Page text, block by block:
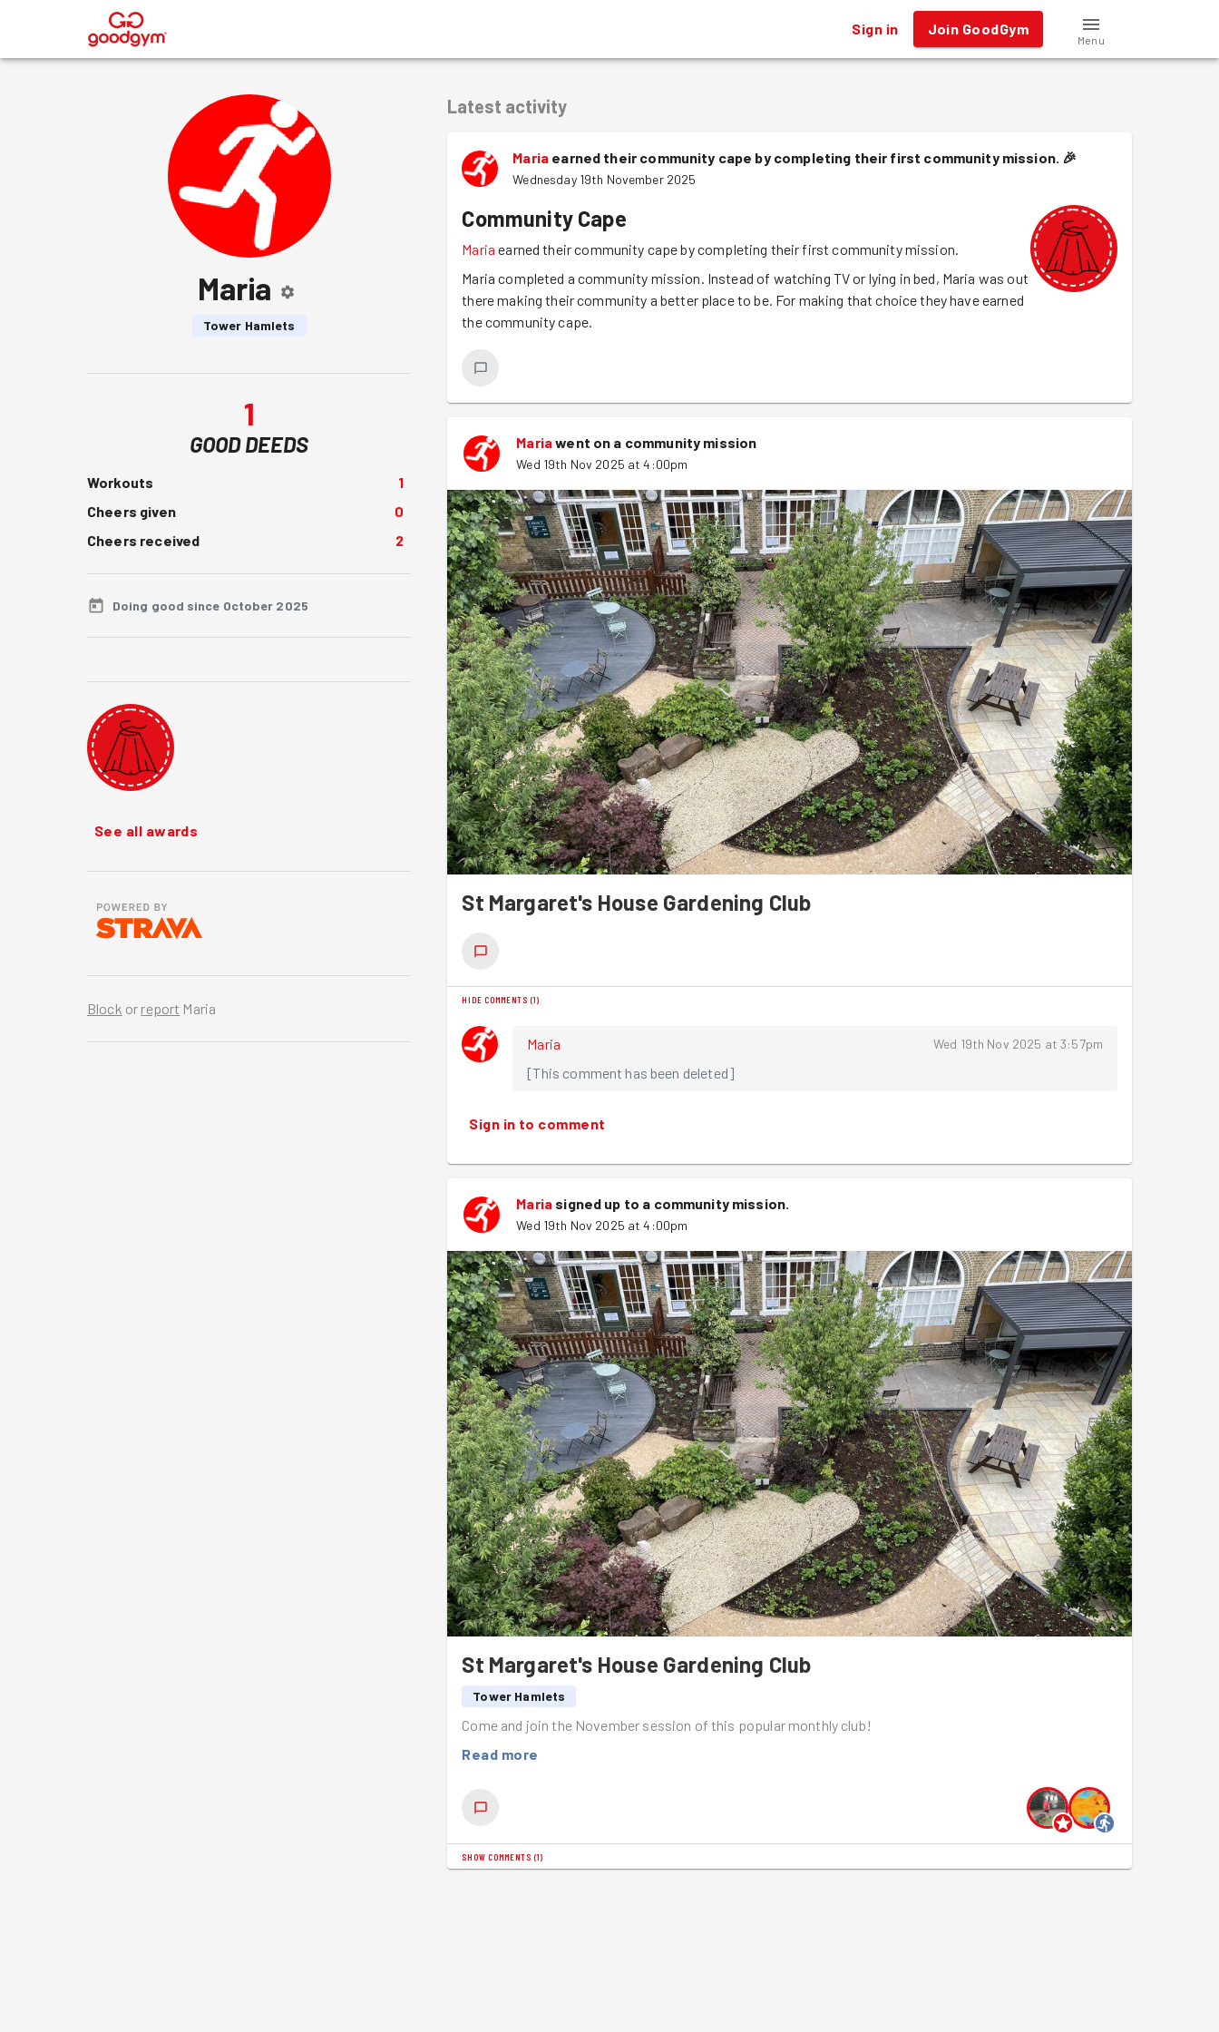
® Sign in Join GoodGym
Menu
Maria
Tower Hamlets
1
GOOD DEEDS
Workouts
1
Cheers given
0
Cheers received
2
Doing good since October 2025
See all awards
Block or report Maria
Latest activity
Maria earned their community cape by completing their first community mission. 🎉
Wednesday 19th November 2025
Community Cape
Maria earned their community cape by completing their first community mission.
Maria completed a community mission. Instead of watching TV or lying in bed, Maria was out
there making their community a better place to be. For making that choice they have earned
the community cape.
Mariawent on a community mission
Wed 19th Nov 2025 at 4:00pm
St Margaret's House Gardening Club
HIDE COMMENTS (1)
Maria Wed 19th Nov 2025 at 3:57pm
[This comment has been deleted]
Sign in to comment
Maria signed up to a community mission.
Wed 19th Nov 2025 at 4:00pm
St Margaret's House Gardening Club
Tower Hamlets
Come and join the November session of this popular monthly club!
Read more
SHOW COMMENTS (1)